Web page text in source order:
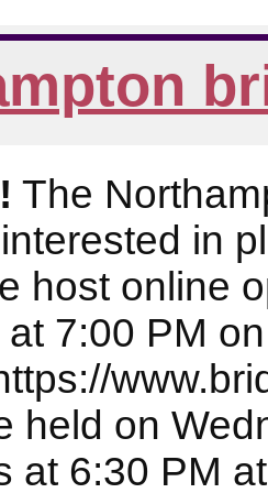
The
in
host online
7:00 PM
held on
at 6:30 PM